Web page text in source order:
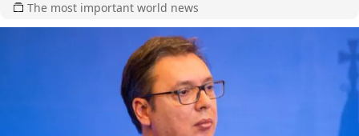
The most important world news